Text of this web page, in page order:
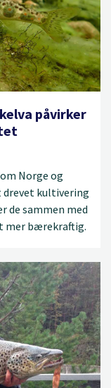
påvirker
Norge og
drevet kultivering
de sammen med
mer bærekraftig.